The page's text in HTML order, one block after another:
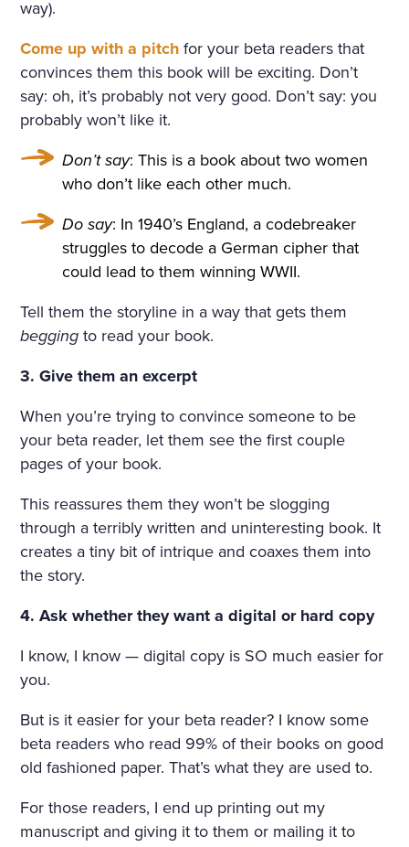
NARCISSUS BENDING OV
ER THEIR BRIGHT, GREEN,
THICK LONG STALKS. HE W
AS RELUCTANT TO MOVE A
WAY FROM THEM, BUT HE
WENT UP THE STAIRS AND
CAME INTO A LARGE, HIG
H DRAWING-ROOM AND
AGAIN EVERYWHERE—AT T
HE WINDOWS, THE DOOR
S ON TO THE BALCONY, A
ND ON THE BALCONY ITSE
LF—WERE FLOWERS. THE
FLOORS WERE STREWN WI
TH FRESHLY-CUT FRAGRA
NT HAY, THE WINDOWS W
ERE OPEN, A FRESH, COO
L, LIGHT AIR CAME INTO T
HE ROOM. THE BIRDS WER
E CHIRRUPING UNDER TH
E WINDOW, AND IN THE MI
DDLE OF THE ROOM, ON
A TABLE COVERED WITH A
WHITE SATIN SHROUD, ST
OOD A COFFIN. THE COFF
way).
Come up with a pitchfor your beta readers that
convinces them this book will be exciting. Don’t
say: oh, it’s probably not very good. Don’t say: you
probably won’t like it.
Don’t say: This is a book about two women
who don’t like each other much.
Do say: In 1940’s England, a codebreaker
struggles to decode a German cipher that
could lead to them winning WWII.
Tell them the storyline in a way that gets them
beggingto read your book.
3. Give them an excerpt
When you’re trying to convince someone to be
your beta reader, let them see the first couple
pages of your book.
This reassures them they won’t be slogging
through a terribly written and uninteresting book. It
creates a tiny bit of intrique and coaxes them into
the story.
4. Ask whether they want a digital or hard copy
I know, I know — digital copy is SO much easier for
you.
But is it easier for your beta reader? I know some
beta readers who read 99% of their books on good
old fashioned paper. That’s what they are used to.
For those readers, I end up printing out my
manuscript and giving it to them or mailing it to